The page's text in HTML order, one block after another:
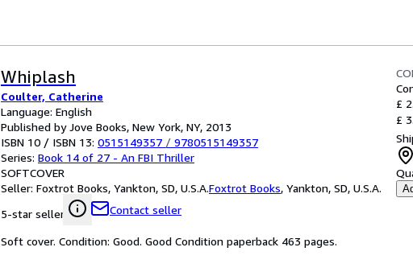
Whiplash
Coulter, Catherine
Language: English
Published by Jove Books, New York, NY, 2013
ISBN 10 / ISBN 13: 0515149357 / 9780515149357
Series: Book 14 of 27 - An FBI Thriller
SOFTCOVER
Seller: Foxtrot Books, Yankton, SD, U.S.A.Foxtrot Books, Yankton, SD, U.S.A.
5-star seller
Contact seller
£
£
Soft cover. Condition: Good. Good Condition paperback 463 pages.